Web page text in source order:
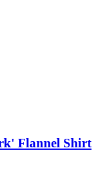
Flannel Shirt